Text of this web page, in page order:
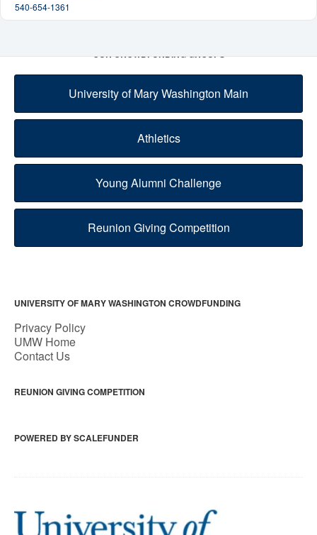
540-654-1361
OUR CROWDFUNDING GROUPS
University of Mary Washington Main
Athletics
Young Alumni Challenge
Reunion Giving Competition
UNIVERSITY OF MARY WASHINGTON CROWDFUNDING
Privacy Policy
UMW Home
Contact Us
REUNION GIVING COMPETITION
POWERED BY SCALEFUNDER